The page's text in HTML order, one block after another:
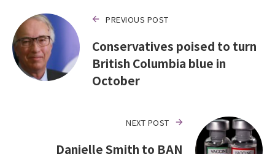
PREVIOUS POST
Conservatives poised to turn
British Columbia blue in
October
NEXT POST
Danielle Smith to BAN